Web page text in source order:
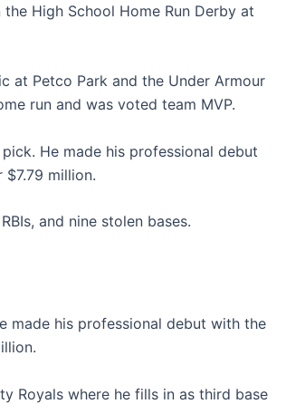
High School Home Run Derby at
at Petco Park and the Under Armour
run and was voted team MVP.
He made his professional debut
million.
and nine stolen bases.
made his professional debut with the
Royals where he fills in as third base